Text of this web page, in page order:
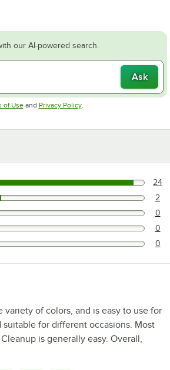
our AI-powered search.
Ask
of UseOpens in new tab
and Privacy PolicyOpens in new tab
.
rated this 5 out of 5 stars. 24
this 4 out of 5 stars. 2
this 3 out of 5 stars. 0
this 2 out of 5 stars. 0
this 1 out of 5 stars. 0
variety of colors, and is easy to use for
for different occasions. Most
is generally easy. Overall,